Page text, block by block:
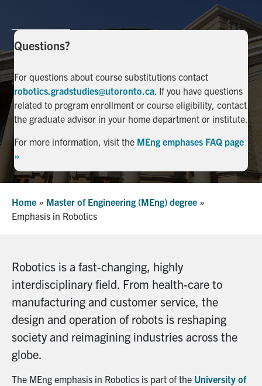
Current Students & Postdoctoral Fellows
Urgent Support
Contact Us
Search
Search
Questions?
For questions about course substitutions contact
robotics.gradstudies@utoronto.ca . If you have questions
related to program enrollment or course eligibility, contact
the graduate advisor in your home department or institute.
For more information, visit the MEng emphases FAQ page
»
Home » Master of Engineering (MEng) degree »
Emphasis in Robotics
Robotics is a fast-changing, highly
interdisciplinary field. From health-care to
manufacturing and customer service, the
design and operation of robots is reshaping
society and reimagining industries across the
globe.
The MEng emphasis in Robotics is part of the University of